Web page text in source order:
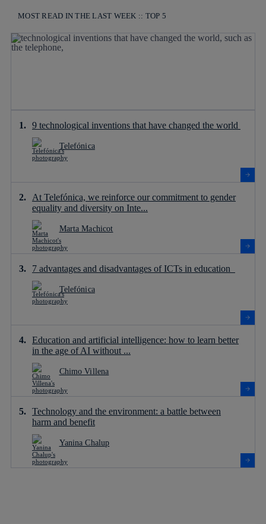
MOST READ IN THE LAST WEEK :: TOP 5
9 technological inventions that have changed the world
Telefónica
At Telefónica, we reinforce our commitment to gender
equality and diversity on Inte...
Marta Machicot
7 advantages and disadvantages of ICTs in education
Telefónica
Education and artificial intelligence: how to learn better
in the age of AI without ...
Chimo Villena
Technology and the environment: a battle between
harm and benefit
Yanina Chalup